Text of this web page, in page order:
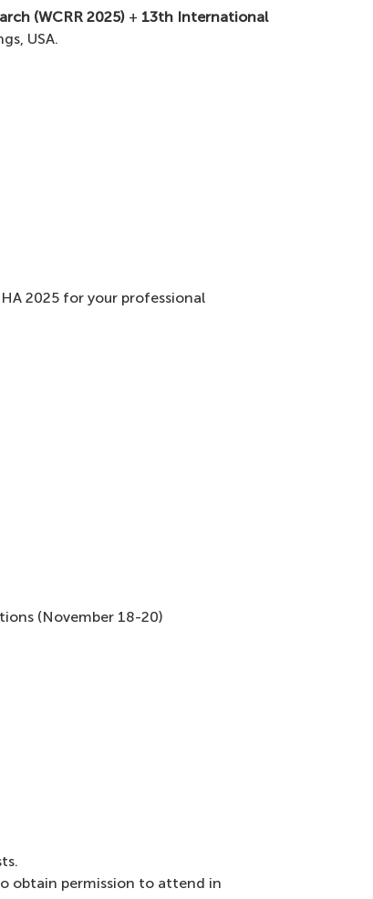
(WCRR 2025) + 13th International
USA.
2025 for your professional
(November 18-20)
obtain permission to attend in